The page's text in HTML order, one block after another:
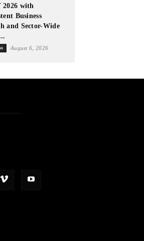
2026 with
Business
and Sector-Wide
August 6, 2026